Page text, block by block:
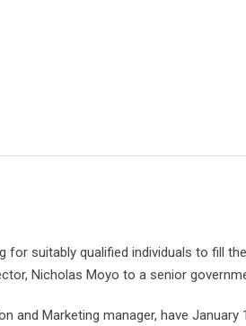
for suitably qualified individuals to fill
Nicholas Moyo to a senior
Marketing manager, have January